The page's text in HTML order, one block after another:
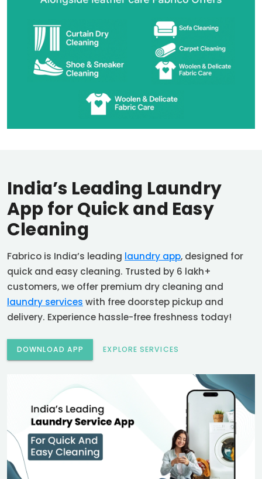
India’s Leading Laundry
App for Quick and Easy
Cleaning
Fabrico is India’s leading laundry app, designed for
quick and easy cleaning. Trusted by 6 lakh+
customers, we offer premium dry cleaning and
laundry services with free doorstep pickup and
delivery. Experience hassle-free freshness today!
DOWNLOAD APP EXPLORE SERVICES